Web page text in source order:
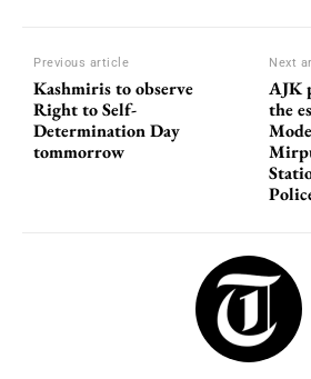
Previous article
Kashmiris to observe
Right to Self-
Determination Day
tommorrow
Next
AJK
the